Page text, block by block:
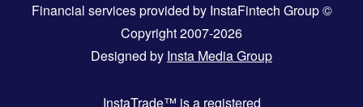
Financial services provided by InstaFintech Group ©
Copyright 2007-2026
Designed by Insta Media Group
InstaTrade™ is a registered